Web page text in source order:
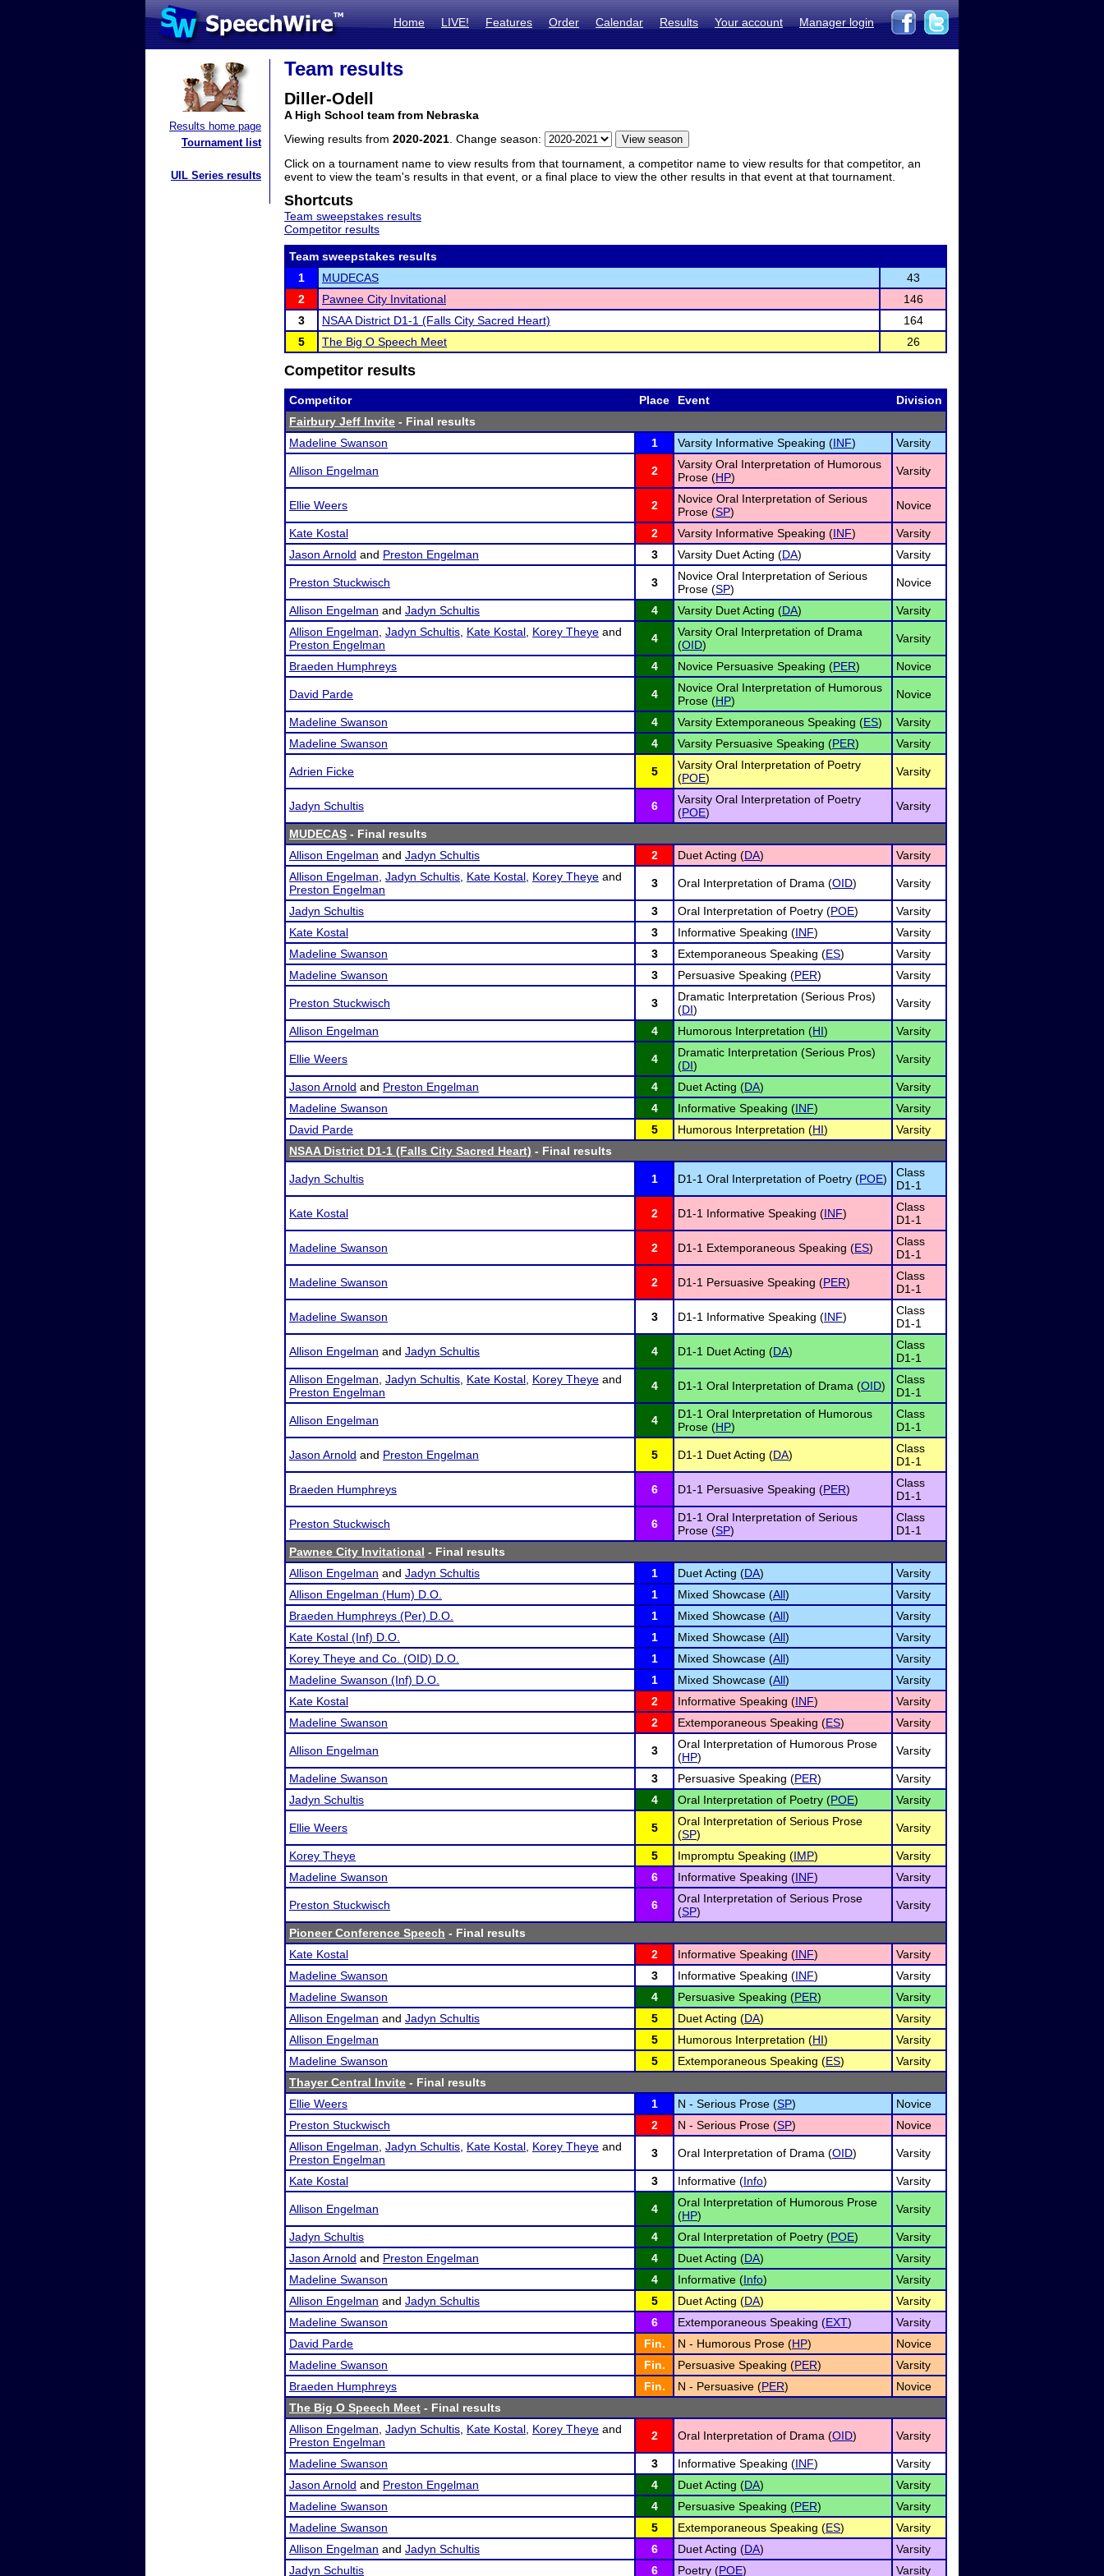
Home LIVE! Features Order Calendar Results Your account Manager login
Results home page
Tournament list
UIL Series results
Team results
Diller-Odell
A High School team from Nebraska
Viewing results from 2020-2021 . Change season:
Click on a tournament name to view results from that tournament, a competitor name to view results for that competitor, an
event to view the team's results in that event, or a final place to view the other results in that event at that tournament.
Shortcuts
Team sweepstakes results
Competitor results
Team sweepstakes results
1
MUDECAS
43
2
Pawnee City Invitational
146
3
NSAA District D1-1 (Falls City Sacred Heart)
164
5
The Big O Speech Meet 26
Competitor results
Competitor Place Event
Division
Fairbury Jeff Invite - Final results
Madeline Swanson
1 Varsity Informative Speaking (INF) Varsity
Allison Engelman 2
Varsity Oral Interpretation of Humorous
Prose (HP) Varsity
Ellie Weers 2
Novice Oral Interpretation of Serious
Prose (SP) Novice
Kate Kostal 2 Varsity Informative Speaking (INF)
Varsity
Jason Arnold and Preston Engelman 3 Varsity Duet Acting (DA) Varsity
Preston Stuckwisch 3
Novice Oral Interpretation of Serious
Prose (SP) Novice
Allison Engelman and Jadyn Schultis 4 Varsity Duet Acting (DA)
Varsity
Allison Engelman Jadyn Schultis Kate Kostal Korey Theye and
Preston Engelman
4
Varsity Oral Interpretation of Drama
(OID) Varsity
Braeden Humphreys 4 Novice Persuasive Speaking (PER) Novice
David Parde 4
Novice Oral Interpretation of Humorous
Prose (HP) Novice
Madeline Swanson 4 Varsity Extemporaneous Speaking (ES)
Varsity
Madeline Swanson
4 Varsity Persuasive Speaking (PER) Varsity
Adrien Ficke 5
Varsity Oral Interpretation of Poetry
(POE) Varsity
Jadyn Schultis 6
Varsity Oral Interpretation of Poetry
(POE) Varsity
MUDECAS - Final results
Allison Engelman and Jadyn Schultis 2 Duet Acting (DA)
Varsity
Allison Engelman Jadyn Schultis Kate Kostal Korey Theye and
Preston Engelman
3 Oral Interpretation of Drama (OID) Varsity
Jadyn Schultis 3 Oral Interpretation of Poetry (POE)
Varsity
Kate Kostal
3 Informative Speaking (INF)
Varsity
Madeline Swanson
3 Extemporaneous Speaking (ES)
Varsity
Madeline Swanson
3 Persuasive Speaking (PER) Varsity
Preston Stuckwisch 3
Dramatic Interpretation (Serious Pros)
(DI) Varsity
Allison Engelman 4 Humorous Interpretation (HI) Varsity
Ellie Weers 4
Dramatic Interpretation (Serious Pros)
(DI) Varsity
Jason Arnold and Preston Engelman 4 Duet Acting (DA)
Varsity
Madeline Swanson
4 Informative Speaking (INF)
Varsity
David Parde
5 Humorous Interpretation (HI)
Varsity
NSAA District D1-1 (Falls City Sacred Heart) - Final results
Jadyn Schultis 1 D1-1 Oral Interpretation of Poetry (POE)
Class
D1-1
Kate Kostal 2 D1-1 Informative Speaking (INF)
Class
D1-1
Madeline Swanson 2 D1-1 Extemporaneous Speaking (ES)
Class
D1-1
Madeline Swanson 2 D1-1 Persuasive Speaking (PER)
Class
D1-1
Madeline Swanson 3 D1-1 Informative Speaking (INF)
Class
D1-1
Allison Engelman and Jadyn Schultis 4 D1-1 Duet Acting (DA)
Class
D1-1
Allison Engelman Jadyn Schultis Kate Kostal Korey Theye and
Preston Engelman
4 D1-1 Oral Interpretation of Drama (OID)
Class
D1-1
Allison Engelman 4
D1-1 Oral Interpretation of Humorous
Prose (HP)
Class
D1-1
Jason Arnold and Preston Engelman 5 D1-1 Duet Acting (DA)
Class
D1-1
Braeden Humphreys 6 D1-1 Persuasive Speaking (PER)
Class
D1-1
Preston Stuckwisch 6
D1-1 Oral Interpretation of Serious
Prose (SP)
Class
D1-1
Pawnee City Invitational - Final results
Allison Engelman and Jadyn Schultis 1 Duet Acting (DA)
Varsity
Allison Engelman (Hum) D.O.
1 Mixed Showcase (All)
Varsity
Braeden Humphreys (Per) D.O.
1 Mixed Showcase (All)
Varsity
Kate Kostal (Inf) D.O.
1 Mixed Showcase (All)
Varsity
Korey Theye and Co. (OID) D.O.
1 Mixed Showcase (All)
Varsity
Madeline Swanson (Inf) D.O.
1 Mixed Showcase (All)
Varsity
Kate Kostal
2 Informative Speaking (INF)
Varsity
Madeline Swanson
2 Extemporaneous Speaking (ES) Varsity
Allison Engelman 3
Oral Interpretation of Humorous Prose
(HP) Varsity
Madeline Swanson 3 Persuasive Speaking (PER)
Varsity
Jadyn Schultis
4 Oral Interpretation of Poetry (POE) Varsity
Ellie Weers 5
Oral Interpretation of Serious Prose
(SP) Varsity
Korey Theye 5 Impromptu Speaking (IMP)
Varsity
Madeline Swanson
6 Informative Speaking (INF) Varsity
Preston Stuckwisch 6
Oral Interpretation of Serious Prose
(SP) Varsity
Pioneer Conference Speech - Final results
Kate Kostal
2 Informative Speaking (INF)
Varsity
Madeline Swanson
3 Informative Speaking (INF)
Varsity
Madeline Swanson
4 Persuasive Speaking (PER)
Varsity
Allison Engelman and Jadyn Schultis 5 Duet Acting (DA)
Varsity
Allison Engelman
5 Humorous Interpretation (HI)
Varsity
Madeline Swanson
5 Extemporaneous Speaking (ES)
Varsity
Thayer Central Invite - Final results
Ellie Weers
1 N - Serious Prose (SP)
Novice
Preston Stuckwisch
2 N - Serious Prose (SP)
Novice
Allison Engelman Jadyn Schultis Kate Kostal Korey Theye and
Preston Engelman
3 Oral Interpretation of Drama (OID) Varsity
Kate Kostal 3 Informative (Info) Varsity
Allison Engelman 4
Oral Interpretation of Humorous Prose
(HP) Varsity
Jadyn Schultis 4 Oral Interpretation of Poetry (POE)
Varsity
Jason Arnold and Preston Engelman 4 Duet Acting (DA)
Varsity
Madeline Swanson
4 Informative (Info)
Varsity
Allison Engelman and Jadyn Schultis 5 Duet Acting (DA)
Varsity
Madeline Swanson
6 Extemporaneous Speaking (EXT)
Varsity
David Parde
Fin. N - Humorous Prose (HP)
Novice
Madeline Swanson
Fin. Persuasive Speaking (PER)
Varsity
Braeden Humphreys
Fin. N - Persuasive (PER)
Novice
The Big O Speech Meet - Final results
Allison Engelman Jadyn Schultis Kate Kostal Korey Theye and
Preston Engelman
2 Oral Interpretation of Drama (OID) Varsity
Madeline Swanson 3 Informative Speaking (INF)
Varsity
Jason Arnold and Preston Engelman 4 Duet Acting (DA)
Varsity
Madeline Swanson
4 Persuasive Speaking (PER)
Varsity
Madeline Swanson
5 Extemporaneous Speaking (ES)
Varsity
Allison Engelman and Jadyn Schultis 6 Duet Acting (DA)
Varsity
Jadyn Schultis
6 Poetry (POE) Varsity